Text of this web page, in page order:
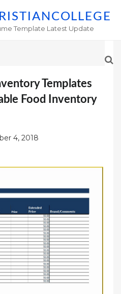
Template Latest Update
Templates
Food Inventory
4, 2018